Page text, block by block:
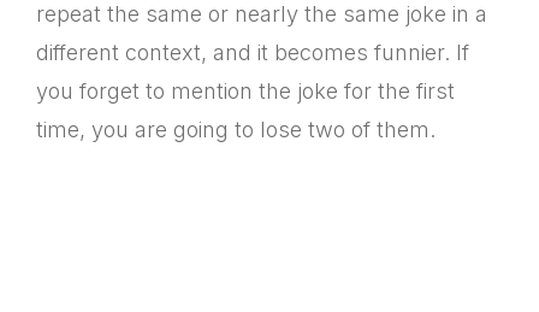
repeat the same or nearly the same joke in a
different context, and it becomes funnier. If
you forget to mention the joke for the first
time, you are going to lose two of them.